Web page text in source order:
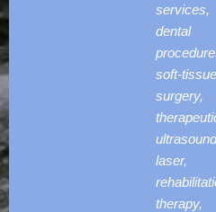
services,
dental
soft-tissue
surgery,
laser,
therapy,